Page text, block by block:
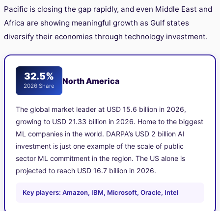
Pacific is closing the gap rapidly, and even Middle East and
Africa are showing meaningful growth as Gulf states
diversify their economies through technology investment.
32.5%
2026 Share
North America
The global market leader at USD 15.6 billion in 2026,
growing to USD 21.33 billion in 2026. Home to the biggest
ML companies in the world. DARPA’s USD 2 billion AI
investment is just one example of the scale of public
sector ML commitment in the region. The US alone is
projected to reach USD 16.7 billion in 2026.
Key players: Amazon, IBM, Microsoft, Oracle, Intel